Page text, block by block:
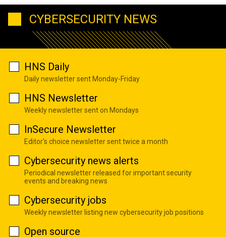
CYBERSECURITY NEWS
HNS Daily
Daily newsletter sent Monday-Friday
HNS Newsletter
Weekly newsletter sent on Mondays
InSecure Newsletter
Editor's choice newsletter sent twice a month
Cybersecurity news alerts
Periodical newsletter released for important security
events and breaking news
Cybersecurity jobs
Weekly newsletter listing new cybersecurity job positions
Open source